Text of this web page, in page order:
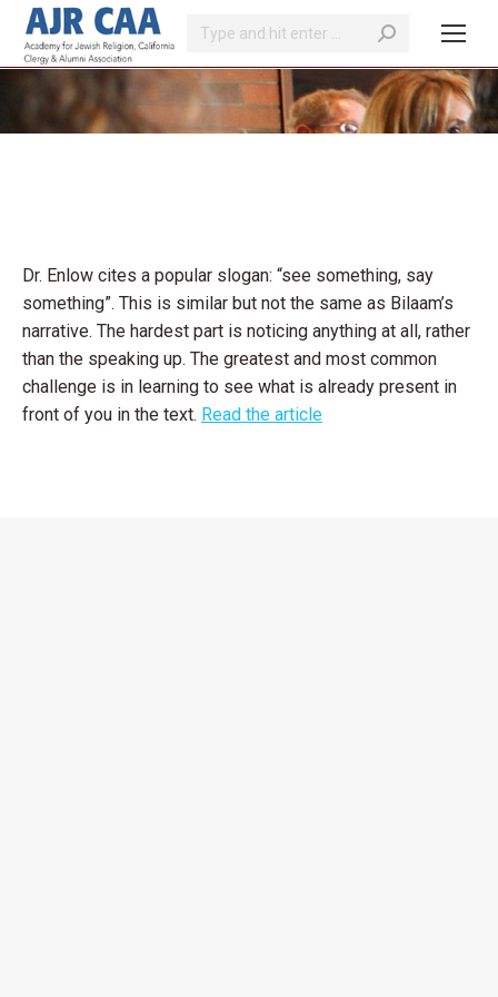
Search:
You are here:
Dr. Enlow cites a popular slogan: “see something, say
something”. This is similar but not the same as Bilaam’s
narrative. The hardest part is noticing anything at all, rather
than the speaking up. The greatest and most common
challenge is in learning to see what is already present in
front of you in the text. Read the article